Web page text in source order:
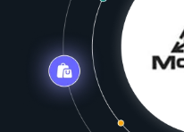
Partners
Resources